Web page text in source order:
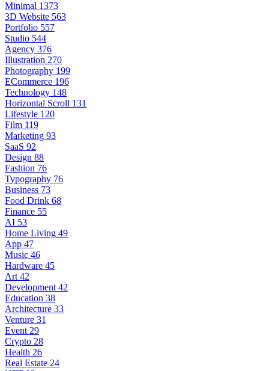
Minimal 1373
3D Website 563
Portfolio 557
Studio 544
Agency 376
Illustration 270
Photography 199
ECommerce 196
Technology 148
Horizontal Scroll 131
Lifestyle 120
Film 119
Marketing 93
SaaS 92
Design 88
Fashion 76
Typography 76
Business 73
Food Drink 68
Finance 55
AI 53
Home Living 49
App 47
Music 46
Hardware 45
Art 42
Development 42
Education 38
Architecture 33
Venture 31
Event 29
Crypto 28
Health 26
Real Estate 24